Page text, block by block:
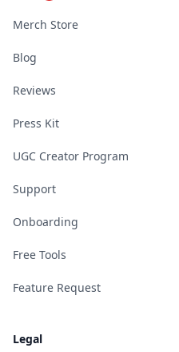
Merch Store
Blog
Reviews
Press Kit
UGC Creator Program
Support
Onboarding
Free Tools
Feature Request
Legal